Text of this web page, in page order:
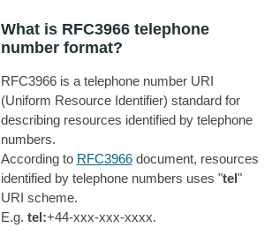
What is RFC3966 telephone
number format?
RFC3966 is a telephone number URI
(Uniform Resource Identifier) standard for
describing resources identified by telephone
numbers.
According to RFC3966document, resources
identified by telephone numbers uses "tel"
URI scheme.
E.g. tel:+44-xxx-xxx-xxxx.